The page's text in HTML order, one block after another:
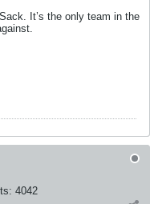
It’s the only team in the
4042